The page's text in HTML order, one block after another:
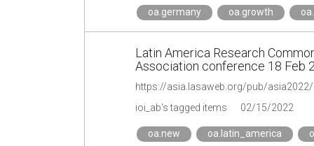
oa.germany oa.growth
Latin America Research
Association conference 18 Feb
https://asia.lasaweb.org/pub/asia2022/
ioi_ab's tagged items
02/15/2022
oa.new oa.latin_america